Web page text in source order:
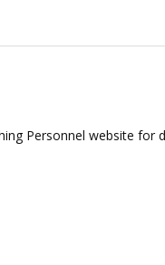
Personnel website for